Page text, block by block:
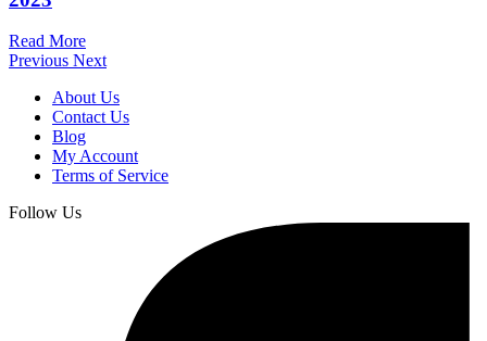
Read More
Previous Next
About Us
Contact Us
Blog
My Account
Terms of Service
Follow Us